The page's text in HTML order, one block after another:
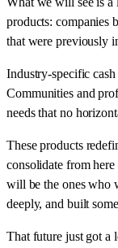
products: companies
that were previously
Industry-specific
Communities and
needs that no
These products
consolidate from
will be the ones who
deeply, and built
That future just got a